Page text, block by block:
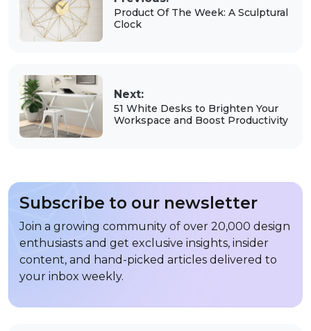
Product Of The Week: A Sculptural
Clock
Next:
51 White Desks to Brighten Your
Workspace and Boost Productivity
Subscribe to our newsletter
Join a growing community of over 20,000 design
enthusiasts and get exclusive insights, insider
content, and hand-picked articles delivered to
your inbox weekly.